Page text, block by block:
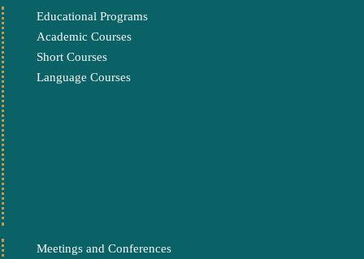
Educational Programs
Academic Courses
Short Courses
Language Courses
Meetings and Conferences